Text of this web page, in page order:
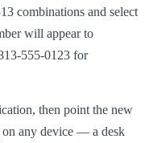
combinations and select
will appear to
555-0123 for
then point the new
on any device — a desk